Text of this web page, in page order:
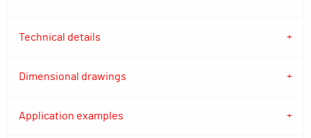
Technical details
Dimensional drawings
Application examples